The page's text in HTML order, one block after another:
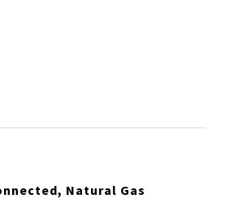
Natural Gas